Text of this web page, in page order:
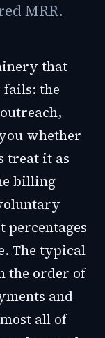
MRR.
that
the
whether
treat it as
billing
percentages
The typical
the order of
and
all of